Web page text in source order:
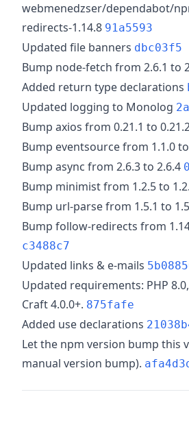
webmenedzser/dependabot/
redirects-1.14.8 91a5593
Updated file banners dbc03f5
Bump node-fetch from 2.6.1 to
Added return type declarations
Updated logging to Monolog
Bump axios from 0.21.1 to
Bump eventsource from 1.1.0 to
Bump async from 2.6.3 to 2.6.4
Bump minimist from 1.2.5 to
Bump url-parse from 1.5.1 to
Bump follow-redirects from
c3488c7
Updated links & e-mails
Updated requirements: PHP
Craft 4.0.0+. 875fafe
Added use declarations
Let the npm version bump this
manual version bump).